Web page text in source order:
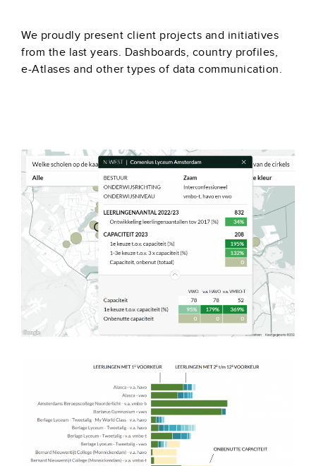
We proudly present client projects and initiatives
from the last years. Dashboards, country profiles,
e-Atlases and other types of data communication.